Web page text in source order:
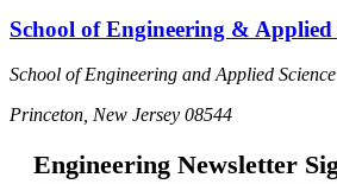
School of Engineering & Applied
School of Engineering and Applied Science
Princeton, New Jersey 08544
Engineering Newsletter